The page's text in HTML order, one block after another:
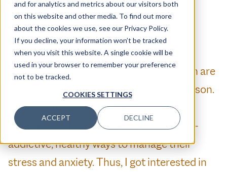
and for analytics and metrics about our visitors both
on this website and other media. To find out more
about the cookies we use, see our Privacy Policy.
If you decline, your information won’t be tracked
when you visit this website. A single cookie will be
used in your browser to remember your preference
not to be tracked.
COOKIES SETTINGS
ACCEPT DECLINE
Director of Investment Strategy, Principal
Articles about the benefits of meditation are
everywhere these days, and for good reason.
The past few years have been unusually
stressful, and people are looking for non-
addictive, healthy ways to manage their
stress and anxiety. Thus, I got interested in